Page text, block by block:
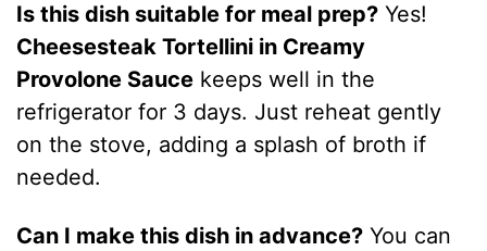
Is this dish suitable for meal prep? Yes!
Cheesesteak Tortellini in Creamy
Provolone Sauce keeps well in the
refrigerator for 3 days. Just reheat gently
on the stove, adding a splash of broth if
needed.
Can I make this dish in advance? You can